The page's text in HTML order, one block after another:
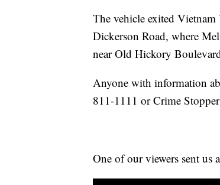
The vehicle exited
Dickerson Road, where
near Old Hickory
Anyone with information
811-1111 or Crime
One of our viewers sent us